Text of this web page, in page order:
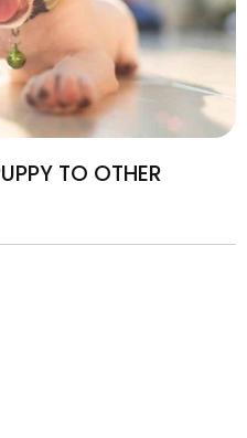
TO OTHER